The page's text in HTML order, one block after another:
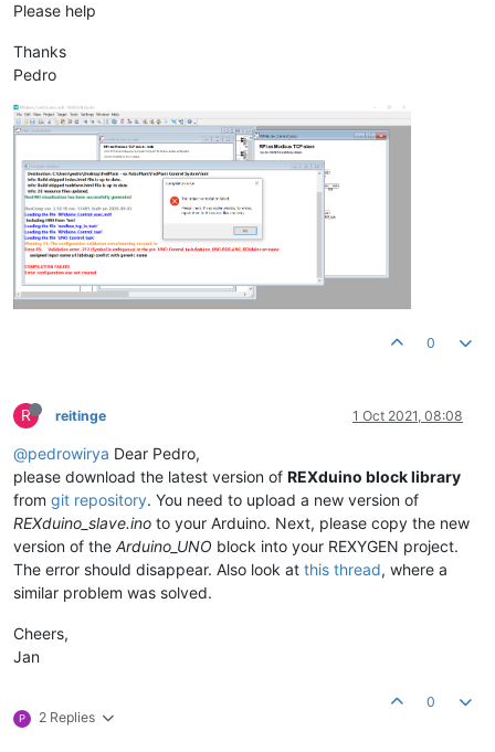
Please help
Thanks
Pedro
0
R reitinge 1 Oct 2021, 08:08
@pedrowirya Dear Pedro,
please download the latest version of REXduino block library
from git repository. You need to upload a new version of
REXduino_slave.ino to your Arduino. Next, please copy the new
version of the Arduino_UNO block into your REXYGEN project.
The error should disappear. Also look at this thread, where a
similar problem was solved.
Cheers,
Jan
P 2 Replies
0